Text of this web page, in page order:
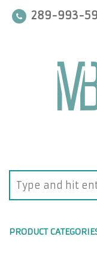
289-993-
PRODUCT